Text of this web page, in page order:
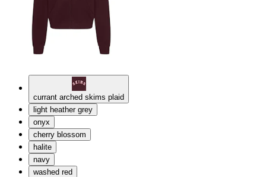
currant arched skims plaid
light heather grey
onyx
cherry blossom
halite
navy
washed red